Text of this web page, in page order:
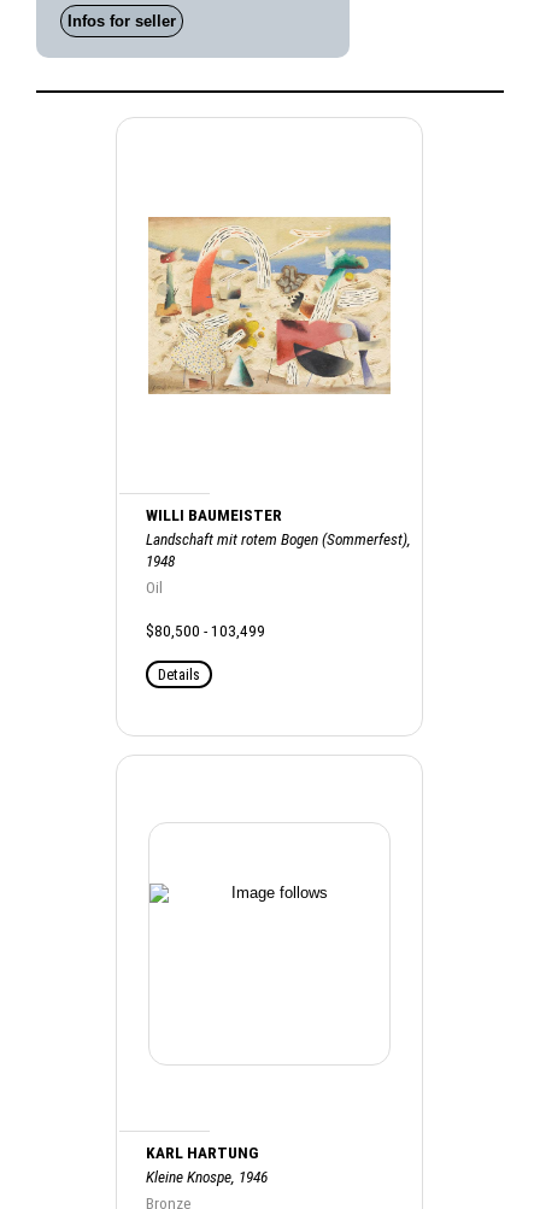
Infos for seller
WILLI BAUMEISTER
Landschaft mit rotem Bogen (Sommerfest),
1948
Oil
$80,500 - 103,499
Details
KARL HARTUNG
Kleine Knospe, 1946
Bronze